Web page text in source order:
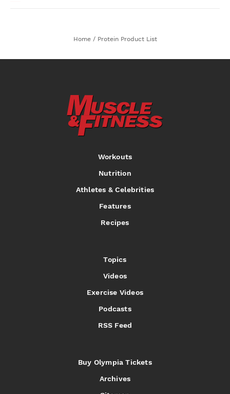
Home / Protein Product List
Workouts
Nutrition
Athletes & Celebrities
Features
Recipes
Topics
Videos
Exercise Videos
Podcasts
RSS Feed
Buy Olympia Tickets
Archives